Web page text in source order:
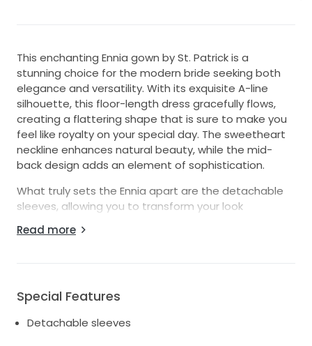
This enchanting Ennia gown by St. Patrick is a
stunning choice for the modern bride seeking both
elegance and versatility. With its exquisite A-line
silhouette, this floor-length dress gracefully flows,
creating a flattering shape that is sure to make you
feel like royalty on your special day. The sweetheart
neckline enhances natural beauty, while the mid-
back design adds an element of sophistication.
What truly sets the Ennia apart are the detachable
sleeves, allowing you to transform your look
you prefer the romantic charm of strapless or the
making it a perfect match for any wedding theme.
This size 14 gown strikes the ideal balance between
Read more
Special Features
Detachable sleeves